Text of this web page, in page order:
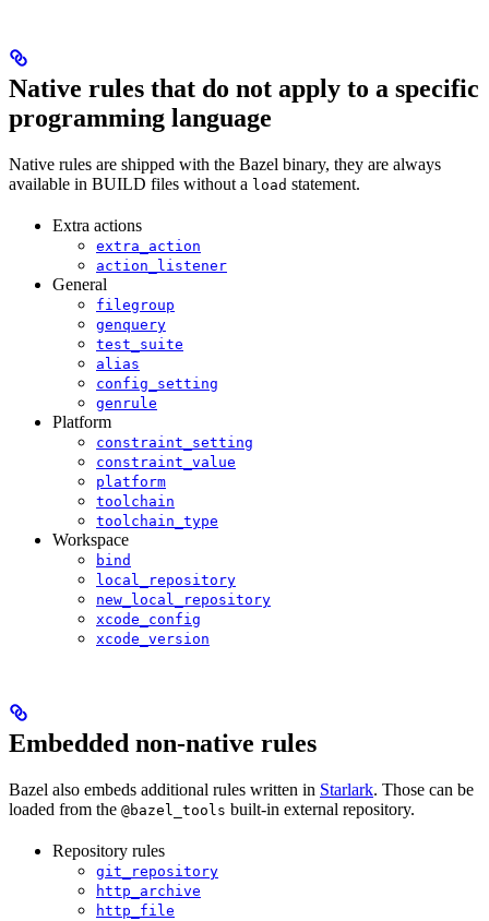
Native rules that do not apply to a specific
programming language
Native rules are shipped with the Bazel binary, they are always
available in BUILD files without a load statement.
Extra actions
extra_action
action_listener
General
filegroup
genquery
test_suite
alias
config_setting
genrule
Platform
constraint_setting
constraint_value
platform
toolchain
toolchain_type
Workspace
bind
local_repository
new_local_repository
xcode_config
xcode_version
Embedded non-native rules
Bazel also embeds additional rules written in Starlark. Those can be
loaded from the @bazel_tools built-in external repository.
Repository rules
git_repository
http_archive
http_file